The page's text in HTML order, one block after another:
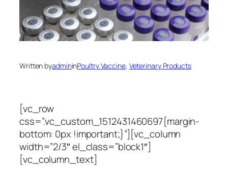
Written byadmininPoultry Vaccine, Veterinary Products
[vc_row
css=”.vc_custom_1512431460697{margin-
bottom: 0px !important;}”][vc_column
width=”2/3″ el_class=”block1″]
[vc_column_text]